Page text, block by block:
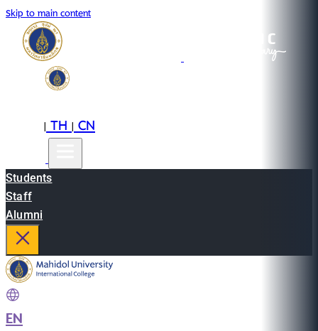
Skip to main content
|TH|CN
Students
Staff
Alumni
EN